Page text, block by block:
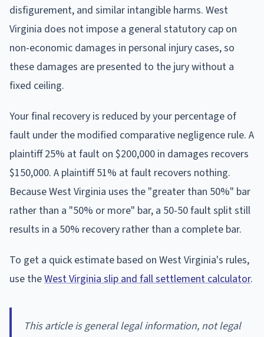
disfigurement, and similar intangible harms. West
Virginia does not impose a general statutory cap on
non-economic damages in personal injury cases, so
these damages are presented to the jury without a
fixed ceiling.
Your final recovery is reduced by your percentage of
fault under the modified comparative negligence rule. A
plaintiff 25% at fault on $200,000 in damages recovers
$150,000. A plaintiff 51% at fault recovers nothing.
Because West Virginia uses the "greater than 50%" bar
rather than a "50% or more" bar, a 50-50 fault split still
results in a 50% recovery rather than a complete bar.
To get a quick estimate based on West Virginia's rules,
use theWest Virginia slip and fall settlement calculator.
This article is general legal information, not legal